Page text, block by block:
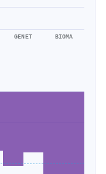
GENET BIOMA